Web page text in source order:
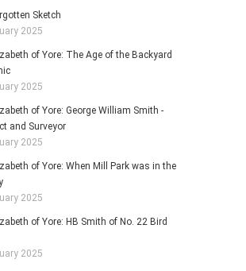
Sketch
2025
of Yore: The Age of the Backyard
2025
of Yore: George William Smith -
and Surveyor
2025
of Yore: When Mill Park was in the
2025
of Yore: HB Smith of No. 22 Bird
2025